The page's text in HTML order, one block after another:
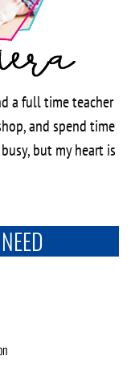
a full time teacher
and spend time
but my heart is